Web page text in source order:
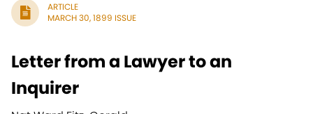
ARTICLE
MARCH 30, 1899 ISSUE
Letter from a Lawyer to an
Inquirer